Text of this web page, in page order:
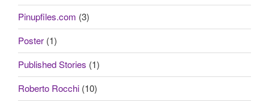
Pinupfiles.com (3)
Poster (1)
Published Stories (1)
Roberto Rocchi (10)